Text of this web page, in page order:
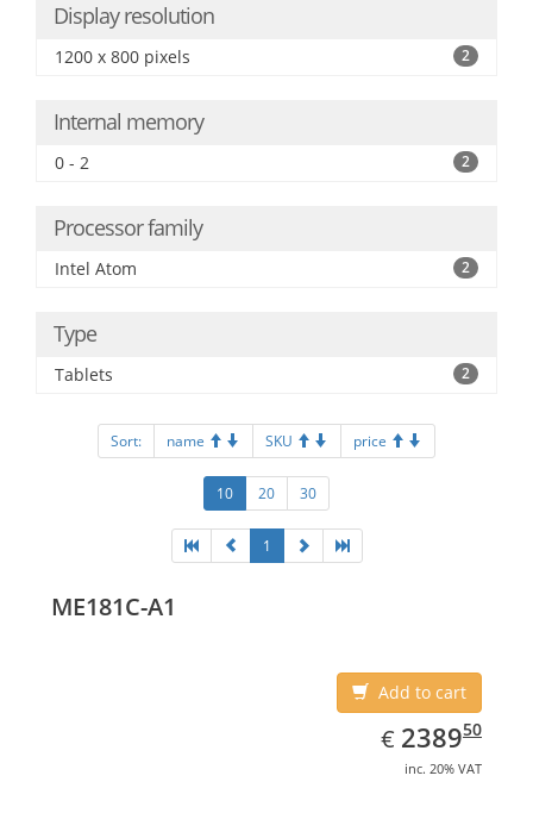
Display resolution
1200 x 800 pixels 2
Internal memory
0 - 2 2
Processor family
Intel Atom 2
Type
Tablets 2
Sort: name SKU price
10 20 30
1
ME181C-A1
Add to cart
€ EUR
2389.50
238950
inc. 20% VAT